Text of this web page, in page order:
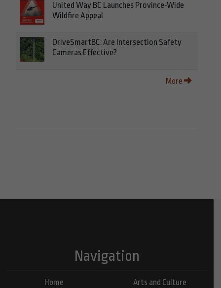
United Way BC Launches Province-Wide
Wildfire Appeal
DriveSmartBC: Are Intersection Safety
Cameras Effective?
More
Navigation
Home
Arts and Culture